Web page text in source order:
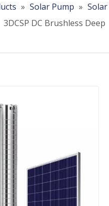
» Solar Pump » Solar
3DCSP DC Brushless Deep